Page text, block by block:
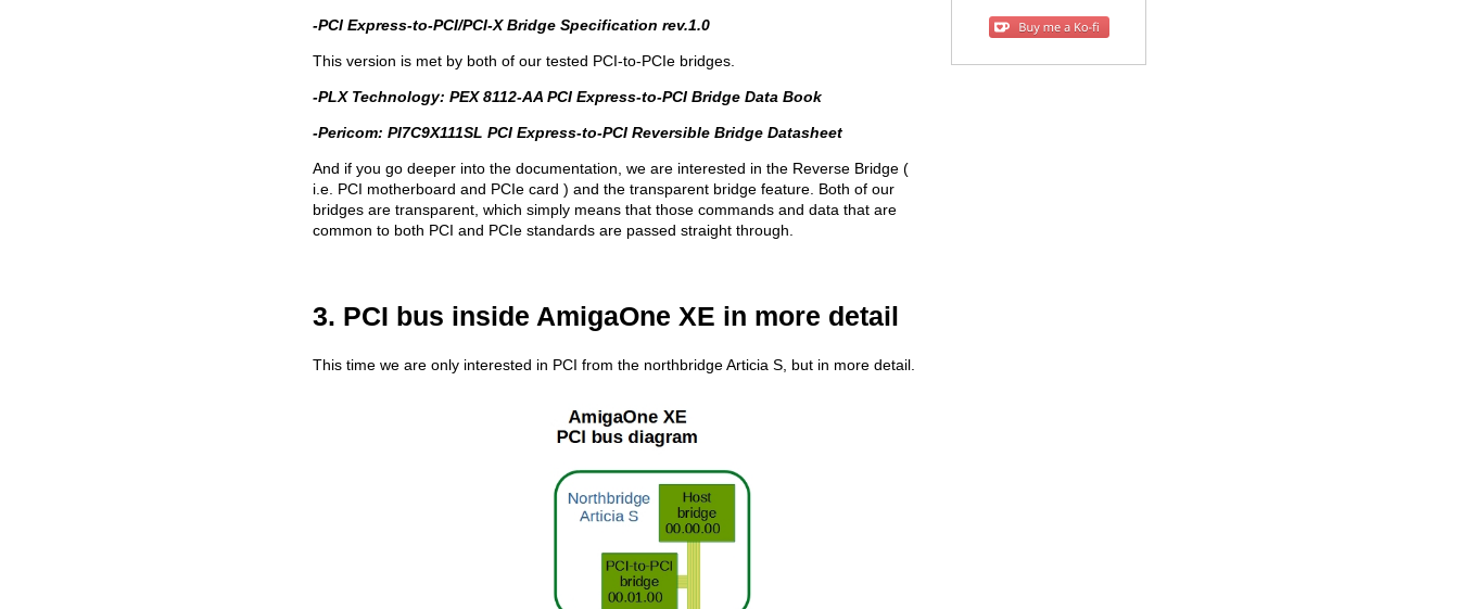
-PCI Express-to-PCI/PCI-X Bridge Specification rev.1.0
This version is met by both of our tested PCI-to-PCIe bridges.
-PLX Technology: PEX 8112-AA PCI Express-to-PCI Bridge Data Book
-Pericom: PI7C9X111SL PCI Express-to-PCI Reversible Bridge Datasheet
And if you go deeper into the documentation, we are interested in the Reverse Bridge (
i.e. PCI motherboard and PCIe card ) and the transparent bridge feature. Both of our
bridges are transparent, which simply means that those commands and data that are
common to both PCI and PCIe standards are passed straight through.
3. PCI bus inside AmigaOne XE in more detail
This time we are only interested in PCI from the northbridge Articia S, but in more detail.